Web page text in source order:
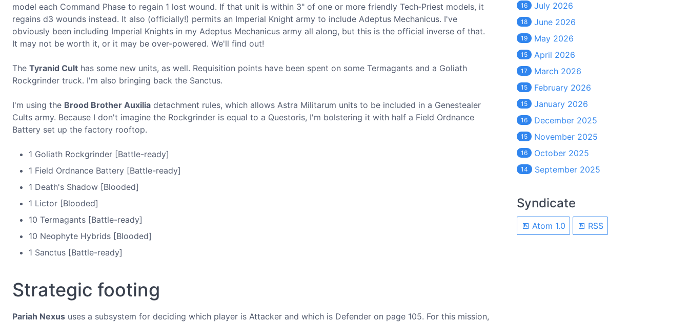
model each Command Phase to regain 1 lost wound. If that unit is within 3" of one or more friendly Tech‐Priest models, it
regains d3 wounds instead. It also (officially!) permits an Imperial Knight army to include Adeptus Mechanicus. I've
obviously been including Imperial Knights in my Adeptus Mechanicus army all along, but this is the official inverse of that.
It may not be worth it, or it may be over-powered. We'll find out!
The Tyranid Cult has some new units, as well. Requisition points have been spent on some Termagants and a Goliath
Rockgrinder truck. I'm also bringing back the Sanctus.
I'm using the Brood Brother Auxilia detachment rules, which allows Astra Militarum units to be included in a Genestealer
Cults army. Because I don't imagine the Rockgrinder is equal to a Questoris, I'm bolstering it with half a Field Ordnance
Battery set up the factory rooftop.
1 Goliath Rockgrinder [Battle-ready]
1 Field Ordnance Battery [Battle-ready]
1 Death's Shadow [Blooded]
1 Lictor [Blooded]
10 Termagants [Battle-ready]
10 Neophyte Hybrids [Blooded]
1 Sanctus [Battle-ready]
Strategic footing
Pariah Nexus uses a subsystem for deciding which player is Attacker and which is Defender on page 105. For this mission,
16 July 2026
18 June 2026
19 May 2026
15 April 2026
17 March 2026
15 February 2026
15 January 2026
16 December 2025
15 November 2025
16 October 2025
14 September 2025
Syndicate
Atom 1.0 RSS